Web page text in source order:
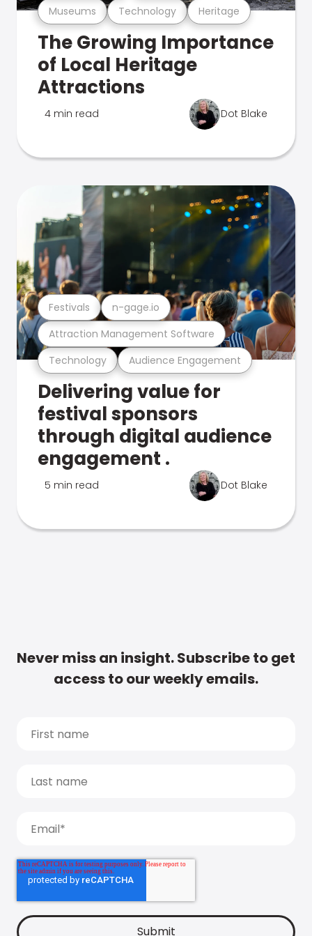
Museums Technology Heritage
The Growing Importance
of Local Heritage
Attractions
4 min read Dot Blake
Technology Audience Engagement
Attraction Management Software
Festivals n-gage.io
Delivering value for
festival sponsors
through digital audience
engagement .
5 min read Dot Blake
Never miss an insight. Subscribe to get
access to our weekly emails.